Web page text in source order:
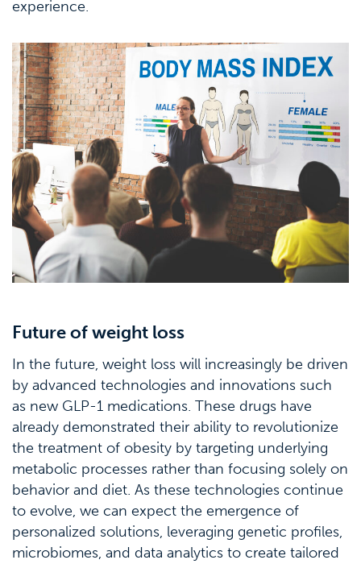
experience.
Future of weight loss
In the future, weight loss will increasingly be driven
by advanced technologies and innovations such
as new GLP-1 medications. These drugs have
already demonstrated their ability to revolutionize
the treatment of obesity by targeting underlying
metabolic processes rather than focusing solely on
behavior and diet. As these technologies continue
to evolve, we can expect the emergence of
personalized solutions, leveraging genetic profiles,
microbiomes, and data analytics to create tailored